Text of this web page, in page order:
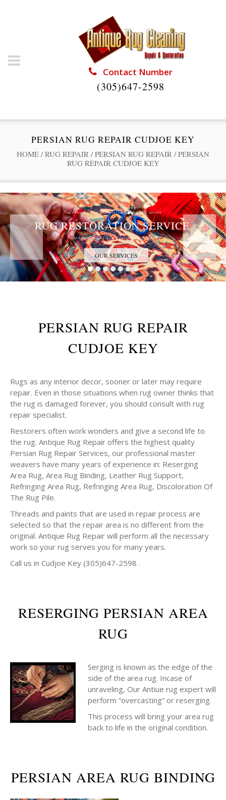
Contact Number
(305)647-2598
PERSIAN RUG REPAIR CUDJOE KEY
HOME / RUG REPAIR / PERSIAN RUG REPAIR / PERSIAN
RUG REPAIR CUDJOE KEY
Professional Rug Restoration from the Experts
RUG RESTORATION SERVICE
Trust the Antique Rug Restoration Experts
OUR SERVICES
PERSIAN RUG REPAIR
CUDJOE KEY
Rugs as any interior decor, sooner or later may require
repair. Even in those situations when rug owner thinks that
the rug is damaged forever, you should consult with rug
repair specialist.
Restorers often work wonders and give a second life to
the rug. Antique Rug Repair offers the highest quality
Persian Rug Repair Services, our professional master
weavers have many years of experience in: Reserging
Area Rug, Area Rug Binding, Leather Rug Support,
Refringing Area Rug, Refringing Area Rug, Discoloration Of
The Rug Pile.
Threads and paints that are used in repair process are
selected so that the repair area is no different from the
original. Antique Rug Repair will perform all the necessary
work so your rug serves you for many years.
Call us in Cudjoe Key (305)647-2598 .
RESERGING PERSIAN AREA
RUG
Serging is known as the edge of the
side of the area rug. Incase of
unraveling, Our Antiue rug expert will
perform “overcasting” or reserging.
This process will bring your area rug
back to life in the original condition.
PERSIAN AREA RUG BINDING